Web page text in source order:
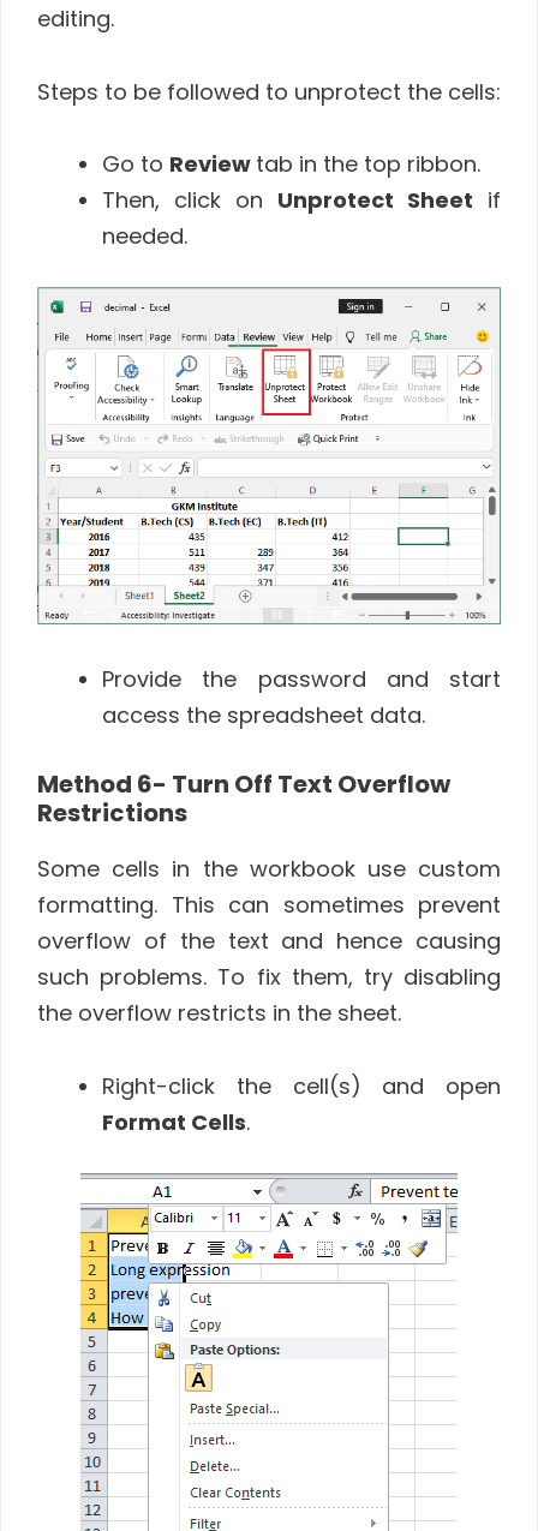
editing.
Steps to be followed to unprotect the cells:
Go to Review tab in the top ribbon.
Then, click on Unprotect Sheet if
needed.
Provide the password and start
access the spreadsheet data.
Method 6- Turn Off Text Overflow
Restrictions
Some cells in the workbook use custom
formatting. This can sometimes prevent
overflow of the text and hence causing
such problems. To fix them, try disabling
the overflow restricts in the sheet.
Right-click the cell(s) and open
Format Cells.